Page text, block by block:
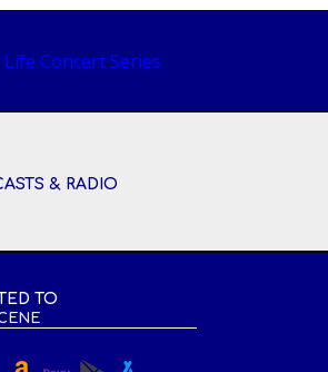
& RADIO
TO